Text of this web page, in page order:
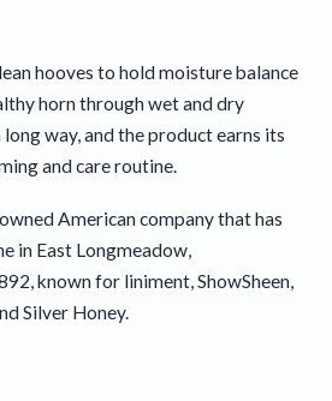
hooves to hold moisture balance
horn through wet and dry
way, and the product earns its
and care routine.
American company that has
in East Longmeadow,
known for liniment, ShowSheen,
Silver Honey.